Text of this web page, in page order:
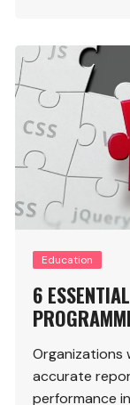
Education
6
Organizations
accurate
performance